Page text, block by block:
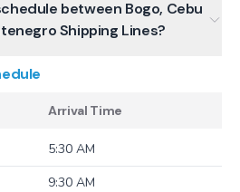
between Bogo, Cebu
Shipping Lines?
Arrival Time
5:30 AM
9:30 AM